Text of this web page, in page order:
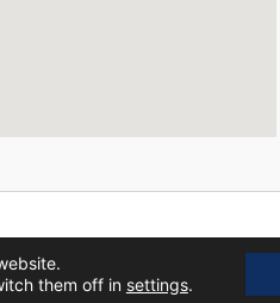
them off in settings.